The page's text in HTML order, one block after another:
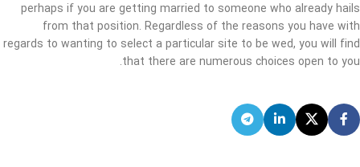
perhaps if you are getting married to someone who already hails
from that position. Regardless of the reasons you have with
regards to wanting to select a particular site to be wed, you will find
that there are numerous choices open to you.